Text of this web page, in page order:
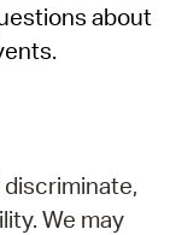
about
We may